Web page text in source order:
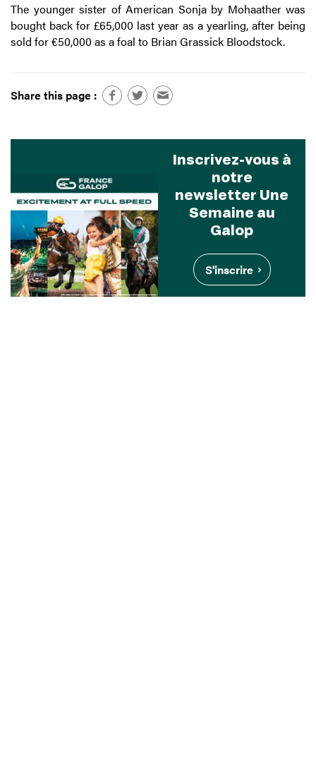
The younger sister of American Sonja by Mohaather was
bought back for £65,000 last year as a yearling, after being
sold for €50,000 as a foal to Brian Grassick Bloodstock.
Share this page :
Inscrivez-vous à
notre
newsletter Une
Semaine au
Galop
S'inscrire